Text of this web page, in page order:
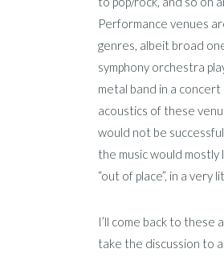
Performance venues
genres, albeit broad
symphony orchestra
metal band in a
acoustics of these
would not be
the music would
“out of place”, in a very
I’ll come back to these
take the discussion to